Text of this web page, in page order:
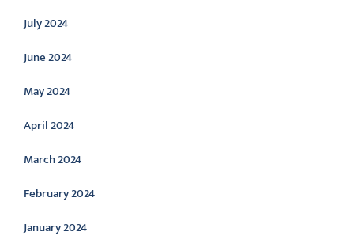
July 2024
June 2024
May 2024
April 2024
March 2024
February 2024
January 2024